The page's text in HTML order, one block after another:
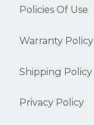
Policies Of Use
Warranty Policy
Shipping Policy
Privacy Policy